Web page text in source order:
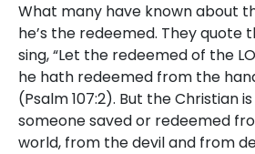
What many have known about
he’s the redeemed. They quote
sing, “Let the redeemed of the
he hath redeemed from the
(Psalm 107:2). But the Christian
someone saved or redeemed
world, from the devil and from